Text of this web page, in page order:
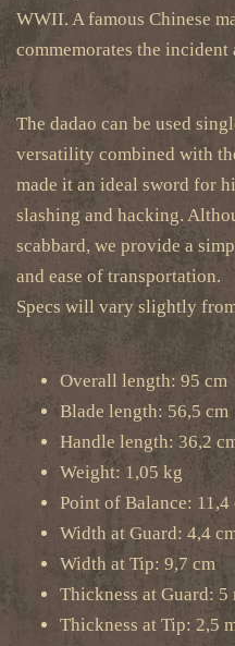
WWII. A famous Chinese
commemorates the incident
The dadao can be used
versatility combined with
made it an ideal sword for
slashing and hacking.
scabbard, we provide a
and ease of transportation.
Specs will vary slightly
Overall length: 95 cm
Blade length: 56,5 cm
Handle length: 36,2
Weight: 1,05 kg
Point of Balance: 11,4
Width at Guard: 4,4
Width at Tip: 9,7 cm
Thickness at Guard: 5
Thickness at Tip: 2,5